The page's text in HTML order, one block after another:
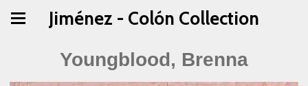
Jiménez - Colón Collection
Youngblood, Brenna